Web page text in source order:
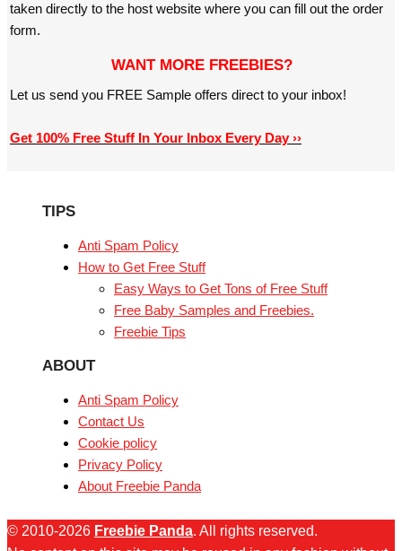
taken directly to the host website where you can fill out the order
form.
WANT MORE FREEBIES?
Let us send you FREE Sample offers direct to your inbox!
Get 100% Free Stuff In Your Inbox Every Day ››
TIPS
Anti Spam Policy
How to Get Free Stuff
Easy Ways to Get Tons of Free Stuff
Free Baby Samples and Freebies.
Freebie Tips
ABOUT
Anti Spam Policy
Contact Us
Cookie policy
Privacy Policy
About Freebie Panda
© 2010-2026 Freebie Panda. All rights reserved.